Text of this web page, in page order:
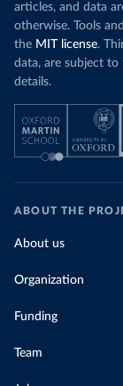
articles, and data
otherwise. Tools
the MIT license.
data, are subject to
details.
ABOUT THE
About us
Organization
Funding
Team